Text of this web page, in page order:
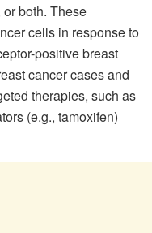
both. These
cells in response to
positive breast
cancer cases and
therapies, such as
(e.g., tamoxifen)